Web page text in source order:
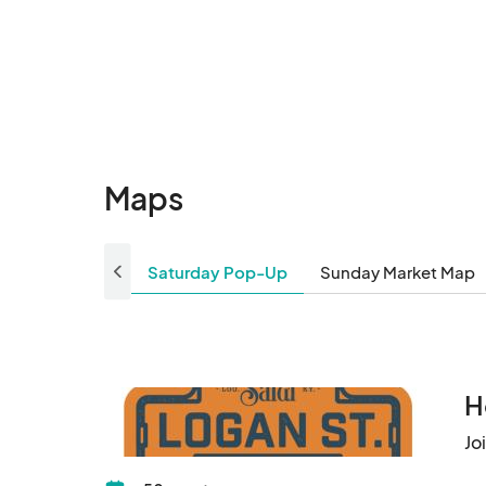
Aug 10, 2025 · 10:00 AM - Aug 10, 2025 ·
8/17 (Sun) Pop-Up
Aug 23, 2025 · 10:00 AM - Aug 23, 2025
8/24 (Sun) Pop-Up
Maps
Saturday Pop-Up Sunday Market Map